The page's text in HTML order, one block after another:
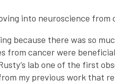
into neuroscience from
because there was so
from cancer were
lab one of the first
my previous work that